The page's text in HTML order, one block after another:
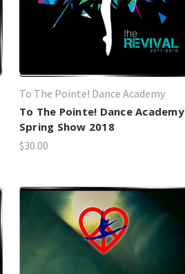
To The Pointe! Dance Academy
To The Pointe! Dance Academy
Spring Show 2018
$30.00